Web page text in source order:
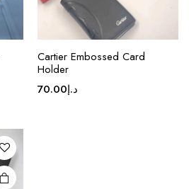
Cartier Embossed Card
Holder
د.إ70.00